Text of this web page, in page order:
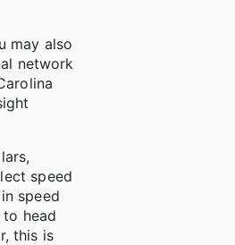
may also
network
speed
speed
head
this is